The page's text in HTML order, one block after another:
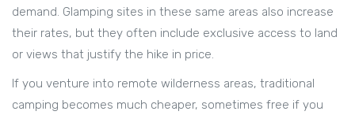
demand. Glamping sites in these same areas also increase
their rates, but they often include exclusive access to land
or views that justify the hike in price.
If you venture into remote wilderness areas, traditional
camping becomes much cheaper, sometimes free if you